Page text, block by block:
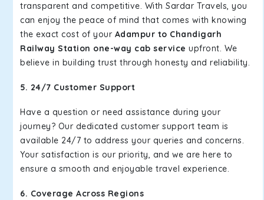
transparent and competitive. With Sardar Travels, you
can enjoy the peace of mind that comes with knowing
the exact cost of your Adampur to Chandigarh
Railway Station one-way cab service upfront. We
believe in building trust through honesty and reliability.
5. 24/7 Customer Support
Have a question or need assistance during your
journey? Our dedicated customer support team is
available 24/7 to address your queries and concerns.
Your satisfaction is our priority, and we are here to
ensure a smooth and enjoyable travel experience.
6. Coverage Across Regions